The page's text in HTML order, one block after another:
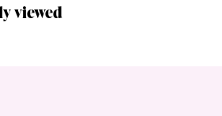
viewed